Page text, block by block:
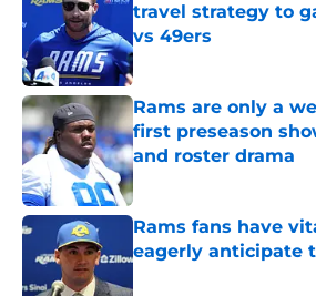
travel strategy to
vs 49ers
Published by on Invalid Date
Rams are only a
first preseason
and roster drama
Published by on Invalid Date
Rams fans have
eagerly anticipate